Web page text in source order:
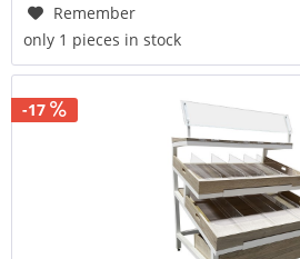
Remember
only 1 pieces in stock
-17